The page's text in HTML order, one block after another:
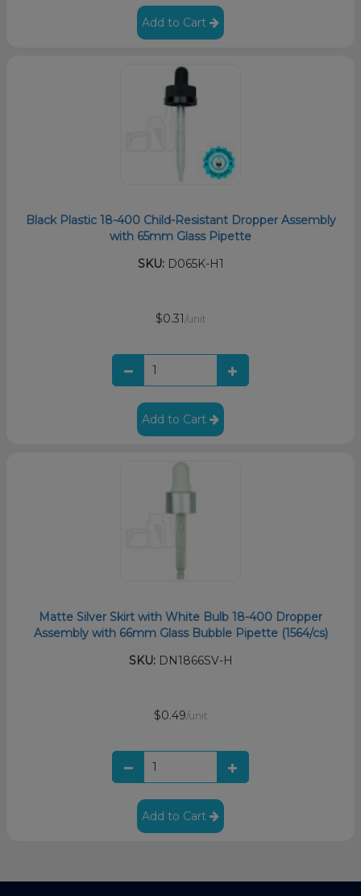
Add to Cart
Black Plastic 18-400 Child-Resistant Dropper Assembly
with 65mm Glass Pipette
SKU:D065K-H1
$0.31 /unit
Add to Cart
Matte Silver Skirt with White Bulb 18-400 Dropper
Assembly with 66mm Glass Bubble Pipette (1564/cs)
SKU:DN1866SV-H
$0.49/unit
Add to Cart